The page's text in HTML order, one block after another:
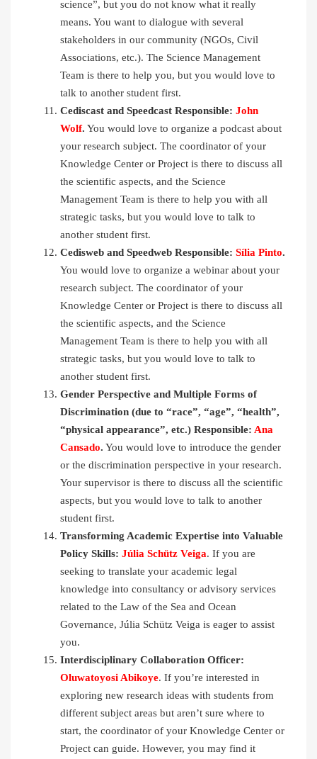
science”, but you do not know what it really
means. You want to dialogue with several
stakeholders in our community (NGOs, Civil
Associations, etc.). The Science Management
Team is there to help you, but you would love to
talk to another student first.
Cediscast and Speedcast Responsible: John
Wolf. You would love to organize a podcast about
your research subject. The coordinator of your
Knowledge Center or Project is there to discuss all
the scientific aspects, and the Science
Management Team is there to help you with all
strategic tasks, but you would love to talk to
another student first.
Cedisweb and Speedweb Responsible: Sília Pinto.
You would love to organize a webinar about your
research subject. The coordinator of your
Knowledge Center or Project is there to discuss all
the scientific aspects, and the Science
Management Team is there to help you with all
strategic tasks, but you would love to talk to
another student first.
Gender Perspective and Multiple Forms of
Discrimination (due to “race”, “age”, “health”,
“physical appearance”, etc.) Responsible: Ana
Cansado. You would love to introduce the gender
or the discrimination perspective in your research.
Your supervisor is there to discuss all the scientific
aspects, but you would love to talk to another
student first.
Transforming Academic Expertise into Valuable
Policy Skills: Júlia Schütz Veiga. If you are
seeking to translate your academic legal
knowledge into consultancy or advisory services
related to the Law of the Sea and Ocean
Governance, Júlia Schütz Veiga is eager to assist
you.
Interdisciplinary Collaboration Officer:
Oluwatoyosi Abikoye. If you’re interested in
exploring new research ideas with students from
different subject areas but aren’t sure where to
start, the coordinator of your Knowledge Center or
Project can guide. However, you may find it